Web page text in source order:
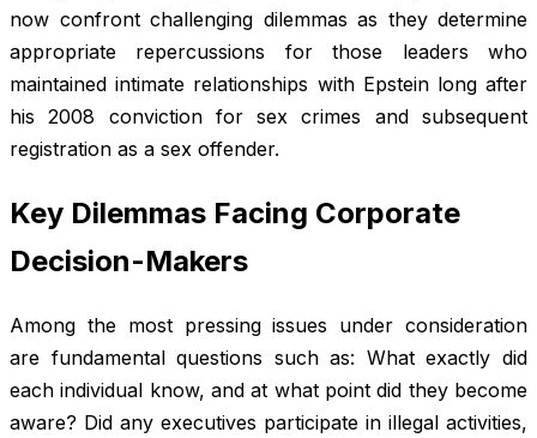
now confront challenging dilemmas as they determine
appropriate repercussions for those leaders who
maintained intimate relationships with Epstein long after
his 2008 conviction for sex crimes and subsequent
registration as a sex offender.
Key Dilemmas Facing Corporate
Decision-Makers
Among the most pressing issues under consideration
are fundamental questions such as: What exactly did
each individual know, and at what point did they become
aware? Did any executives participate in illegal activities,